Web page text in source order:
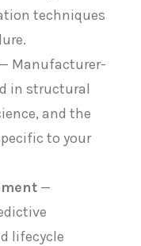
techniques
Manufacturer-
in structural
and the
to your
—
lifecycle